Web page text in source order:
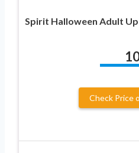
Spirit Halloween Adult Up
Check Price